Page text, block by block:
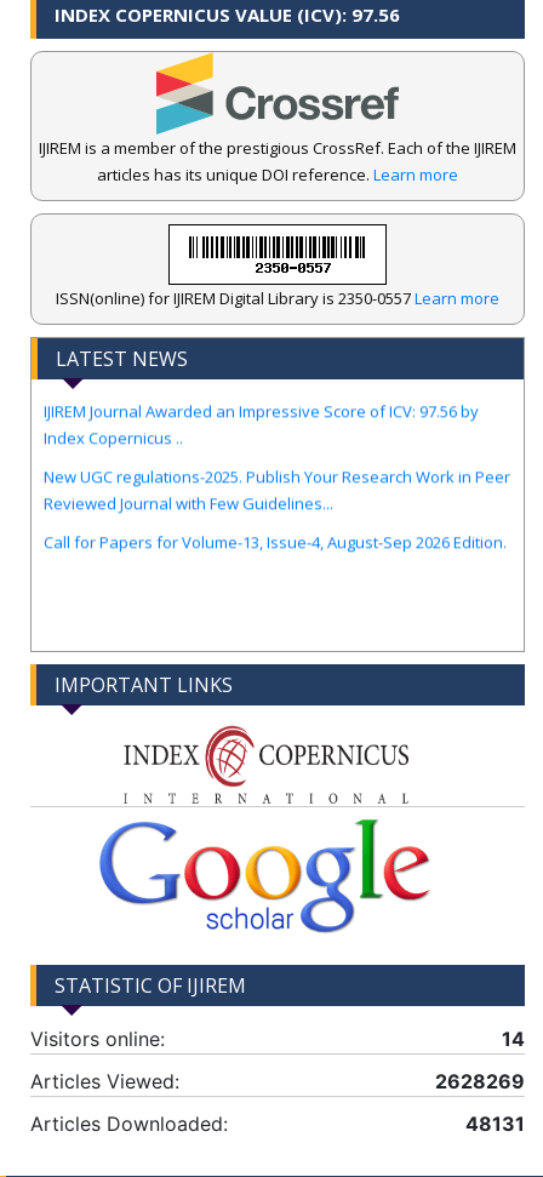
INDEX COPERNICUS VALUE (ICV): 97.56
IJIREM is a member of the prestigious CrossRef. Each of the IJIREM
articles has its unique DOI reference. Learn more
ISSN(online) for IJIREM Digital Library is 2350-0557Learn more
LATEST NEWS
IJIREM Journal Awarded an Impressive Score of ICV: 97.56 by
Index Copernicus ..
New UGC regulations-2025. Publish Your Research Work in Peer
Reviewed Journal with Few Guidelines...
Call for Papers for Volume-13, Issue-4, August-Sep 2026 Edition.
IMPORTANT LINKS
STATISTIC OF IJIREM
Visitors online:
14
Articles Viewed:
2628269
Articles Downloaded:
48131